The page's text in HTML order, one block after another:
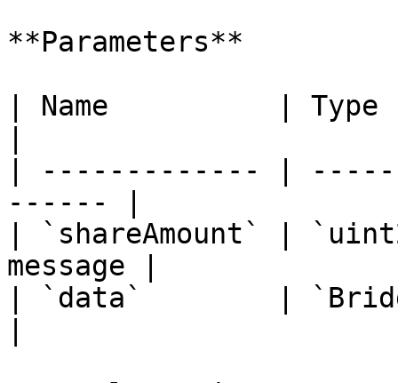
**Parameters**
| Name          |
| ------------- |
------ |
| `shareAmount` |
message |
| `data`        |